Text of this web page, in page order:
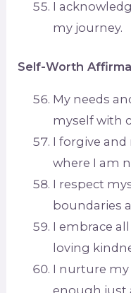
I
my journey.
Self-Worth
My needs
myself with
I forgive and
where I am
I respect
boundaries
I embrace
loving
I nurture my